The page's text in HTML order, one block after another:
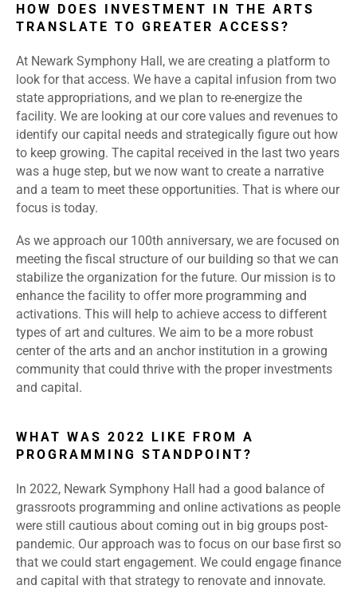
HOW DOES INVESTMENT IN THE ARTS
TRANSLATE TO GREATER ACCESS?
At Newark Symphony Hall, we are creating a platform to
look for that access. We have a capital infusion from two
state appropriations, and we plan to re-energize the
facility. We are looking at our core values and revenues to
identify our capital needs and strategically figure out how
to keep growing. The capital received in the last two years
was a huge step, but we now want to create a narrative
and a team to meet these opportunities. That is where our
focus is today.
As we approach our 100th anniversary, we are focused on
meeting the fiscal structure of our building so that we can
stabilize the organization for the future. Our mission is to
enhance the facility to offer more programming and
activations. This will help to achieve access to different
types of art and cultures. We aim to be a more robust
center of the arts and an anchor institution in a growing
community that could thrive with the proper investments
and capital.
WHAT WAS 2022 LIKE FROM A
PROGRAMMING STANDPOINT?
In 2022, Newark Symphony Hall had a good balance of
grassroots programming and online activations as people
were still cautious about coming out in big groups post-
pandemic. Our approach was to focus on our base first so
that we could start engagement. We could engage finance
and capital with that strategy to renovate and innovate.